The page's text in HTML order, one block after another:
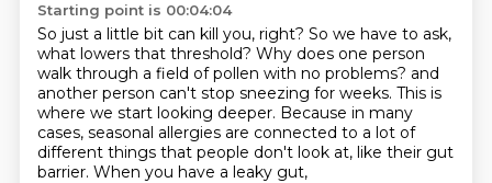
Starting point is 00:04:04
So just a little bit can kill you, right? So we have to ask,
what lowers that threshold? Why does one person
walk through a field of pollen with no problems? and
another person can't stop sneezing for weeks. This is
where we start looking deeper. Because in many
cases, seasonal allergies are connected to a lot of
different things that people don't look at, like their gut
barrier. When you have a leaky gut,